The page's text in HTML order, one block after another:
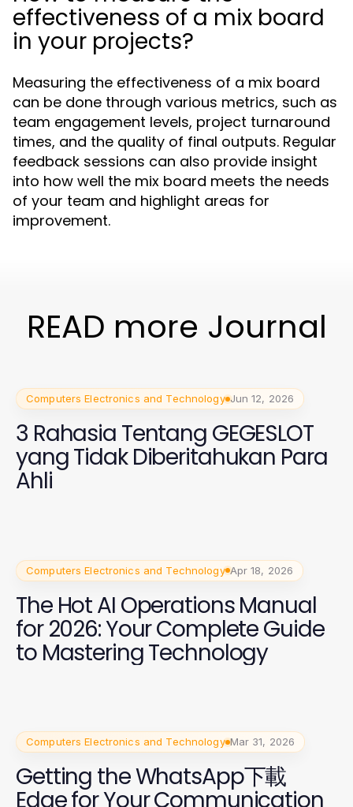
effectiveness of a mix board
in your projects?
Measuring the effectiveness of a mix board
can be done through various metrics, such as
team engagement levels, project turnaround
times, and the quality of final outputs. Regular
feedback sessions can also provide insight
into how well the mix board meets the needs
of your team and highlight areas for
improvement.
READ more Journal
Computers Electronics and Technology Jun 12, 2026
3 Rahasia Tentang GEGESLOT
yang Tidak Diberitahukan Para
Ahli
Computers Electronics and Technology Apr 18, 2026
The Hot AI Operations Manual
for 2026: Your Complete Guide
to Mastering Technology
Computers Electronics and Technology Mar 31, 2026
Getting the WhatsApp下載
Edge for Your Communication